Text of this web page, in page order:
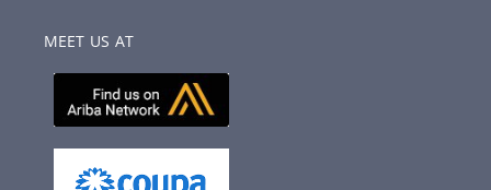
MEET US AT